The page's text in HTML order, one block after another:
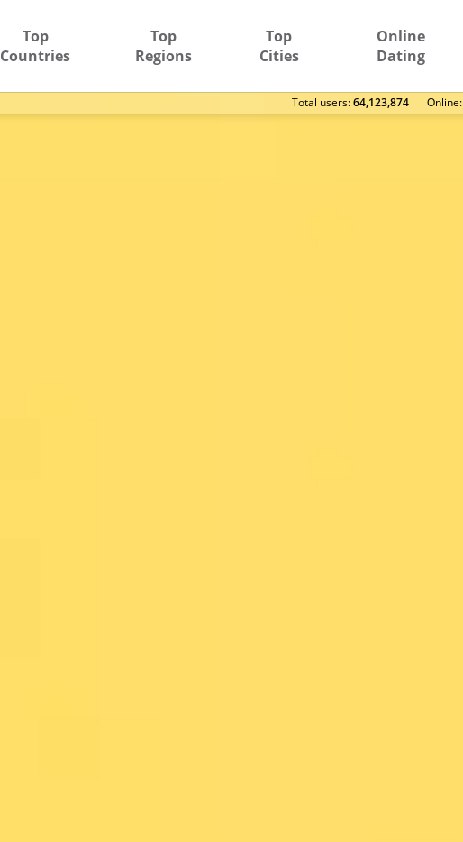
Top
Countries
Top
Regions
Top
Cities
Online
Dating
Total users:64,123,874 Оnline: